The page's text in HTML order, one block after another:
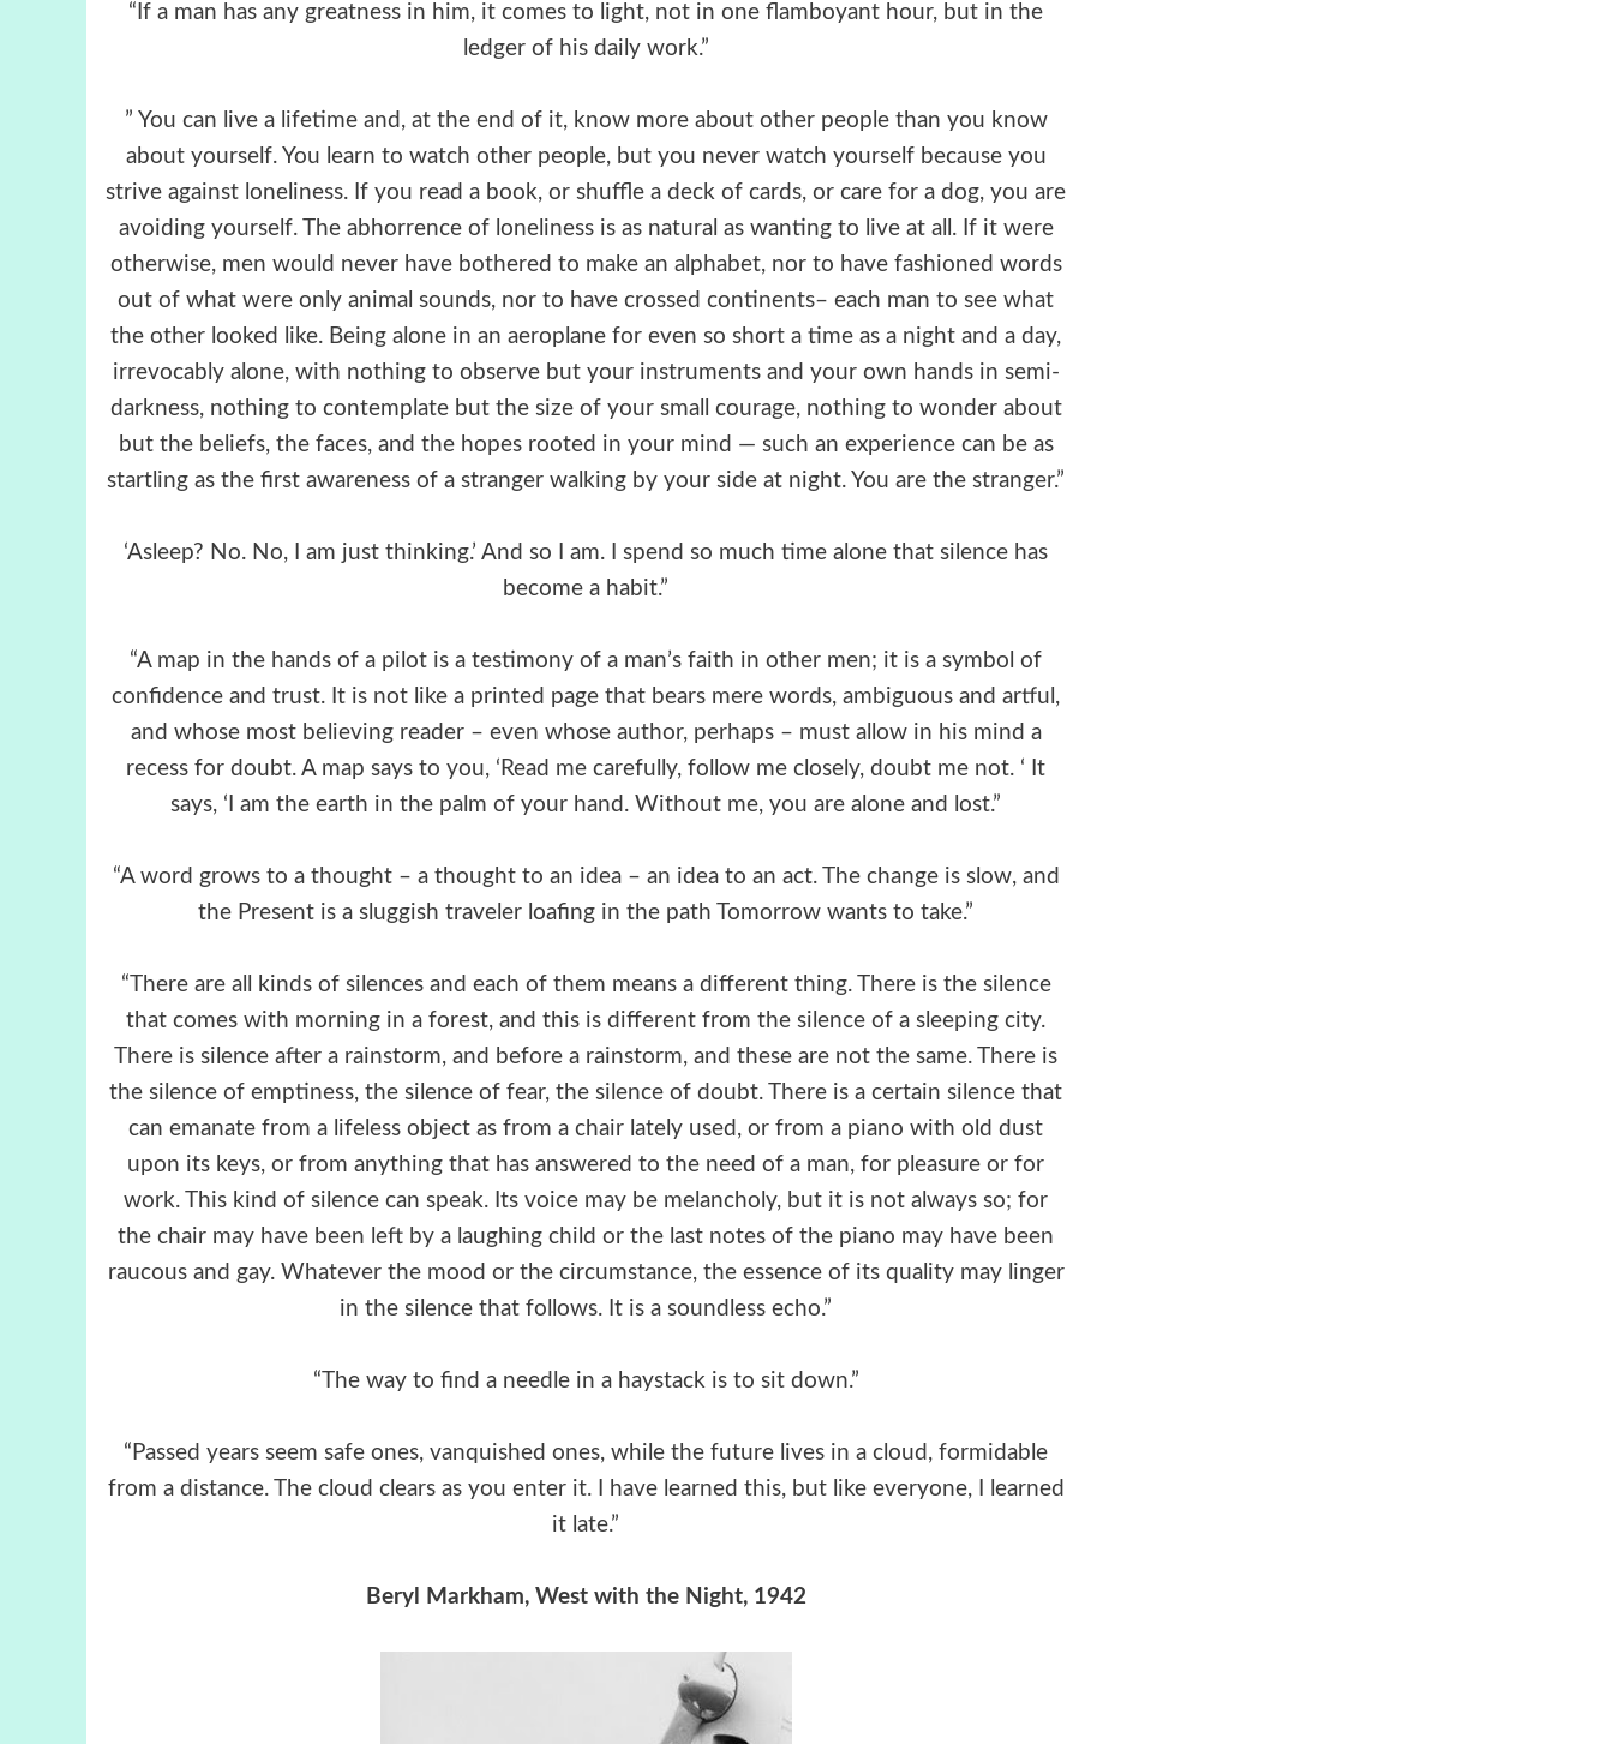
“If a man has any greatness in him, it comes to light, not in one flamboyant hour, but in the
ledger of his daily work.”
” You can live a lifetime and, at the end of it, know more about other people than you know
about yourself. You learn to watch other people, but you never watch yourself because you
strive against loneliness. If you read a book, or shuffle a deck of cards, or care for a dog, you are
avoiding yourself. The abhorrence of loneliness is as natural as wanting to live at all. If it were
otherwise, men would never have bothered to make an alphabet, nor to have fashioned words
out of what were only animal sounds, nor to have crossed continents– each man to see what
the other looked like. Being alone in an aeroplane for even so short a time as a night and a day,
irrevocably alone, with nothing to observe but your instruments and your own hands in semi-
darkness, nothing to contemplate but the size of your small courage, nothing to wonder about
but the beliefs, the faces, and the hopes rooted in your mind — such an experience can be as
startling as the first awareness of a stranger walking by your side at night. You are the stranger.”
‘Asleep? No. No, I am just thinking.’ And so I am. I spend so much time alone that silence has
become a habit.”
“A map in the hands of a pilot is a testimony of a man’s faith in other men; it is a symbol of
confidence and trust. It is not like a printed page that bears mere words, ambiguous and artful,
and whose most believing reader – even whose author, perhaps – must allow in his mind a
recess for doubt. A map says to you, ‘Read me carefully, follow me closely, doubt me not. ‘ It
says, ‘I am the earth in the palm of your hand. Without me, you are alone and lost.”
“A word grows to a thought – a thought to an idea – an idea to an act. The change is slow, and
the Present is a sluggish traveler loafing in the path Tomorrow wants to take.”
“There are all kinds of silences and each of them means a different thing. There is the silence
that comes with morning in a forest, and this is different from the silence of a sleeping city.
There is silence after a rainstorm, and before a rainstorm, and these are not the same. There is
the silence of emptiness, the silence of fear, the silence of doubt. There is a certain silence that
can emanate from a lifeless object as from a chair lately used, or from a piano with old dust
upon its keys, or from anything that has answered to the need of a man, for pleasure or for
work. This kind of silence can speak. Its voice may be melancholy, but it is not always so; for
the chair may have been left by a laughing child or the last notes of the piano may have been
raucous and gay. Whatever the mood or the circumstance, the essence of its quality may linger
in the silence that follows. It is a soundless echo.”
“The way to find a needle in a haystack is to sit down.”
“Passed years seem safe ones, vanquished ones, while the future lives in a cloud, formidable
from a distance. The cloud clears as you enter it. I have learned this, but like everyone, I learned
it late.”
Beryl Markham, West with the Night, 1942